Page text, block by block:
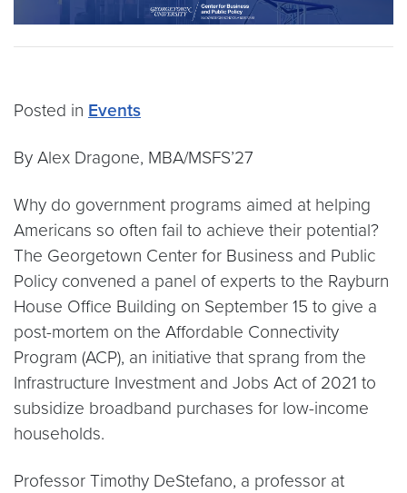
Posted in Events
By Alex Dragone, MBA/MSFS’27
Why do government programs aimed at helping
Americans so often fail to achieve their potential?
The Georgetown Center for Business and Public
Policy convened a panel of experts to the Rayburn
House Office Building on September 15 to give a
post-mortem on the Affordable Connectivity
Program (ACP), an initiative that sprang from the
Infrastructure Investment and Jobs Act of 2021 to
subsidize broadband purchases for low-income
households.
Professor Timothy DeStefano, a professor at